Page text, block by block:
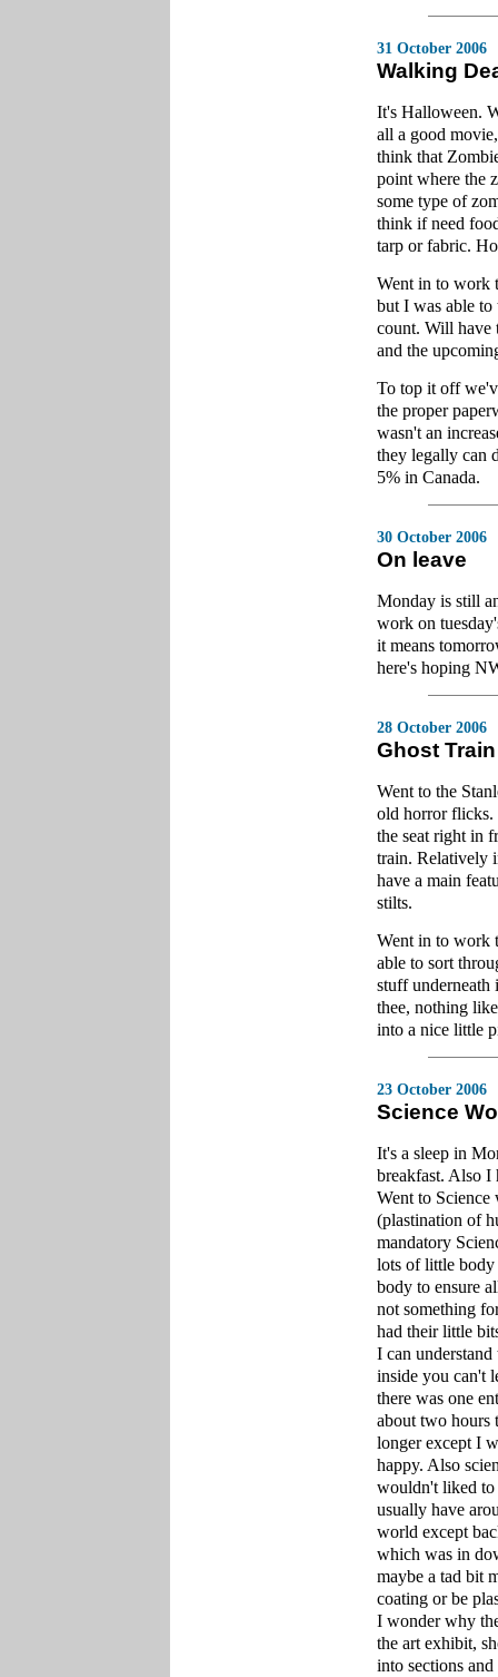
31 October 2006
Walking
It's Halloween.
all a good
think that
point where the
some type of
think if need
tarp or fabric.
Went in to work
but I was able to
count. Will have
and the
To top it off
the proper
wasn't an
they legally can
5% in Canada.
30 October 2006
On leave
Monday is still
work on
it means
here's hoping
28 October 2006
Ghost Train
Went to the
old horror flicks.
the seat right in
train. Relatively
have a main
stilts.
Went in to work
able to sort
stuff underneath
thee, nothing
into a nice little
23 October 2006
Science
It's a sleep in
breakfast. Also I
Went to
(plastination of
mandatory
lots of little body
body to ensure
not something
had their little
I can
inside you can't
there was one
about two hours
longer except I
happy. Also
wouldn't liked to
usually have
world except
which was in
maybe a tad bit
coating or be
I wonder why
the art exhibit,
into sections